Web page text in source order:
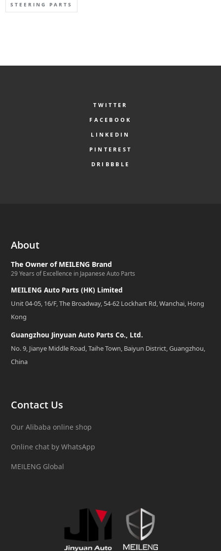
STEERING PARTS
TWITTER
FACEBOOK
LINKEDIN
PINTEREST
DRIBBBLE
About
The Owner of MEILENG Brand
29 Years of Excellence in Japanese Auto Parts
MEILENG Auto Parts (HK) Limited
Unit 04-05, 16/F, The Broadway, 54-62 Lockhart Rd, Wanchai, Hong
Kong
Guangzhou Jinyuan Auto Parts Co., Ltd.
No. 9, Jianye Middle Road, Taihe Town, Baiyun District, Guangzhou,
China
Contact Us
Our Alibaba online shop
Online chat by WhatsApp
MEILENG Global